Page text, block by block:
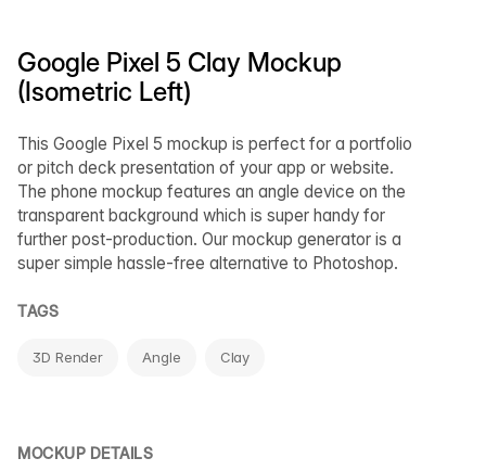
Google Pixel 5 Clay Mockup
(Isometric Left)
This Google Pixel 5 mockup is perfect for a portfolio
or pitch deck presentation of your app or website.
The phone mockup features an angle device on the
transparent background which is super handy for
further post-production. Our mockup generator is a
super simple hassle-free alternative to Photoshop.
TAGS
3D Render Angle Clay
MOCKUP DETAILS